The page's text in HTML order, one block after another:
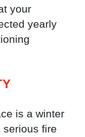
your
yearly
is a winter
fire